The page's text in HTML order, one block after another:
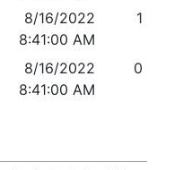
8/16/2022
8:41:00 AM
1
8/16/2022
8:41:00 AM
0